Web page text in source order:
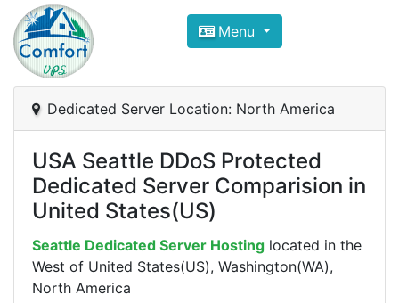
Compare VPS Hosting and
ComfortVPS is here to help you
Focus on cheap Windows VPS Hosting and
Menu
Dedicated Server Location: North America
USA Seattle DDoS Protected
Dedicated Server Comparision in
United States(US)
Seattle Dedicated Server Hosting located in the
West of United States(US), Washington(WA),
North America